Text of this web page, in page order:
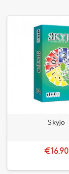
Skyjo
€16.90